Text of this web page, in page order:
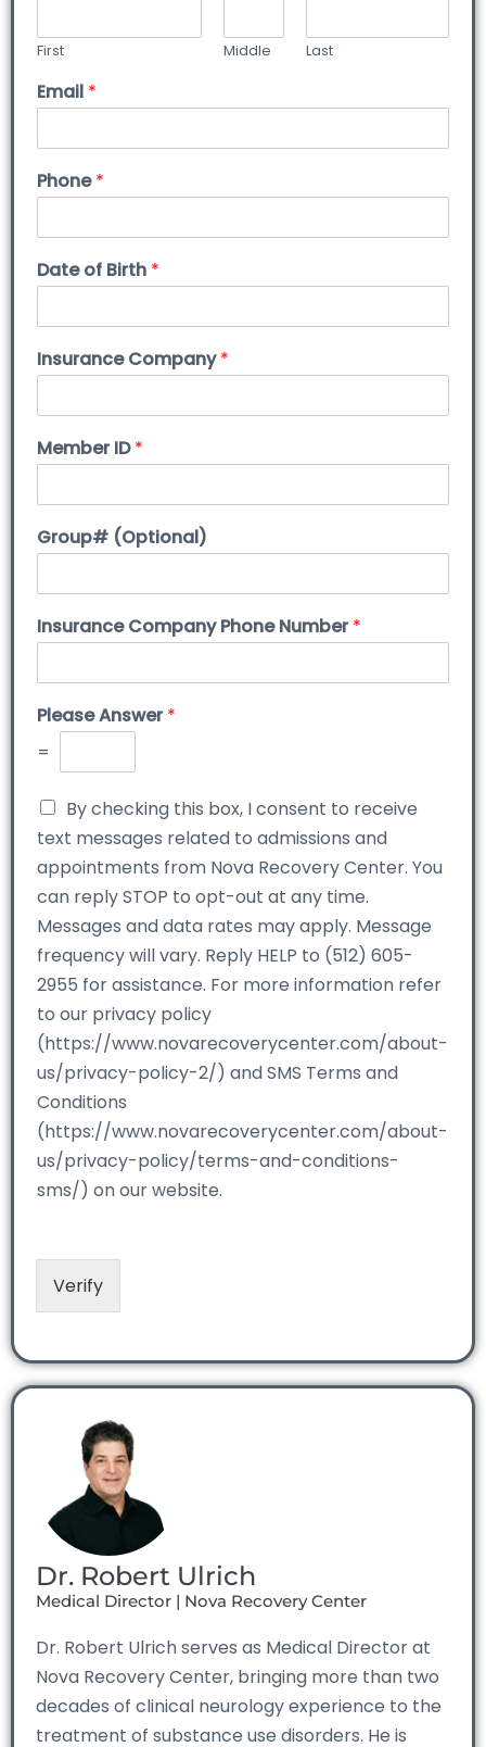
First Middle Last
Email *
Phone*
Date of Birth *
Insurance Company*
Member ID*
Group# (Optional)
Insurance Company Phone Number*
Please Answer*
=
By checking this box, I consent to receive
text messages related to admissions and
appointments from Nova Recovery Center. You
can reply STOP to opt-out at any time.
Messages and data rates may apply. Message
frequency will vary. Reply HELP to (512) 605-
2955 for assistance. For more information refer
to our privacy policy
(https://www.novarecoverycenter.com/about-
us/privacy-policy-2/) and SMS Terms and
Conditions
(https://www.novarecoverycenter.com/about-
us/privacy-policy/terms-and-conditions-
sms/) on our website.
Verify
Dr. Robert Ulrich
Medical Director | Nova Recovery Center
Dr. Robert Ulrich serves as Medical Director at
Nova Recovery Center, bringing more than two
decades of clinical neurology experience to the
treatment of substance use disorders. He is